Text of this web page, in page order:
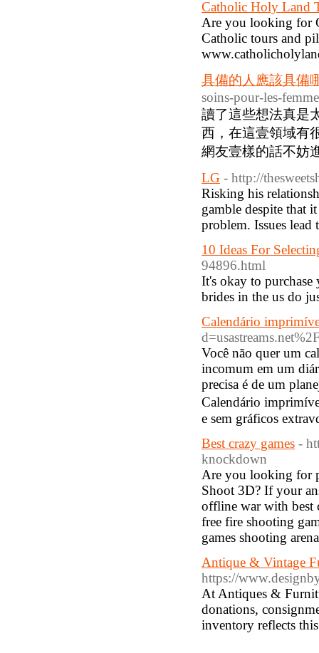
Catholic Holy Land
Are you looking for
Catholic tours and
具備的人應該具備
soins-pour-les-
讀了這些想法真是
西，在這壹領域有
網友壹樣的話不妨
LG - http://
Risking his
gamble despite that
problem. Issues
10 Ideas For
94896.html
It's okay to
brides in the us do
Calendário
Você não quer um
incomum em um
precisa é de um
Cаlendário
e sem gráficos
Best crazy games -
knockdown
Are you looking for
Shoot 3D? If your
offline war with best
free fire shooting
games shooting
Antique & Vintage
https://
At Antiques &
donations,
inventory reflects